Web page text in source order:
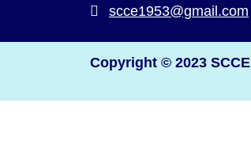
scce1953@gmail.com
Copyright © 2023 SCCE